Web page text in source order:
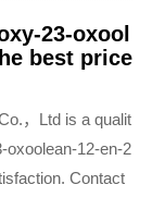
23-oxool
best price
，Ltd is a qualit
oxoolean-12-en-2
Contact